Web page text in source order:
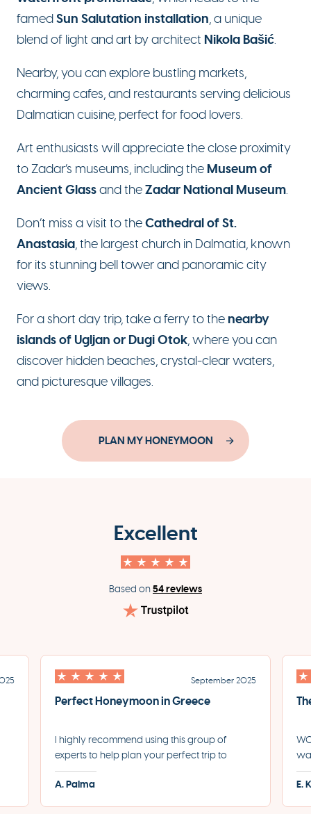
famedSun Salutation installation, a unique
blend of light and art by architect Nikola Bašić.
Nearby, you can explore bustling markets,
charming cafes, and restaurants serving delicious
Dalmatian cuisine, perfect for food lovers.
Art enthusiasts will appreciate the close proximity
to Zadar’s museums, including the Museum of
Ancient Glassand theZadar National Museum.
Don’t miss a visit to theCathedral of St.
Anastasia, the largest church in Dalmatia, known
for its stunning bell tower and panoramic city
views.
For a short day trip, take a ferry to the nearby
islands of Ugljan or Dugi Otok, where you can
discover hidden beaches, crystal-clear waters,
and picturesque villages.
PLAN MY HONEYMOON
Excellent
Based on54 reviews
September 2025
Perfect Honeymoon in Greece
I highly recommend using this group of
experts to help plan your perfect trip to
Greece. They helped us plan the most
incredible honeymoon and made each step
A. Palma
for
E.